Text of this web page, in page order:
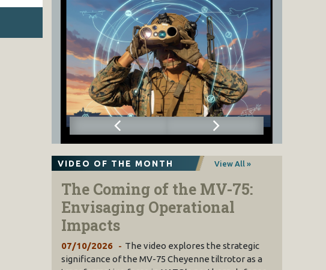
VIDEO OF THE MONTH View All »
The Coming of the MV-75:
Envisaging Operational
Impacts
07/10/2026
The video explores the strategic
significance of the MV-75 Cheyenne tiltrotor as a